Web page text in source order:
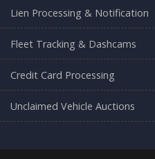
Lien Processing & Notification
Fleet Tracking & Dashcams
Credit Card Processing
Unclaimed Vehicle Auctions